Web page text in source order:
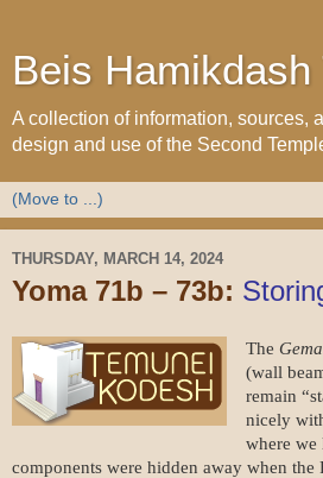
Beis Hamikdash
A collection of information, sources,
design and use of the Second
THURSDAY, MARCH 14, 2024
Yoma 71b – 73b:
The
(wall
remain
nicely
where we
components were hidden away when the